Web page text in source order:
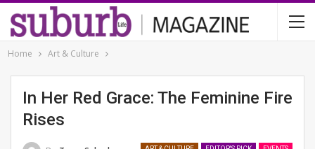
Home Art & Culture
In Her Red Grace: The Feminine Fire
Rises